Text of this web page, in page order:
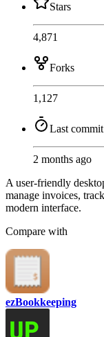
Stars
4,871
Forks
1,127
Last commit
2 months ago
A user-friendly
manage invoices,
modern interface.
Compare with
ezBookkeeping